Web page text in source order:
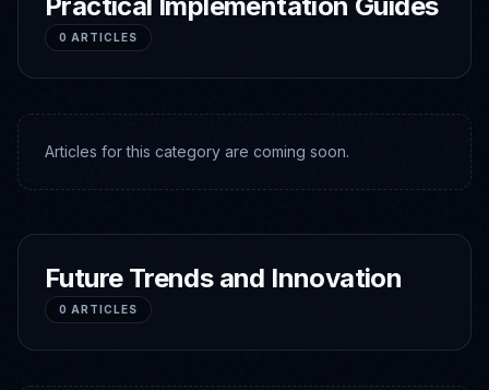
0 ARTICLES
Articles for this category are coming soon.
Future Trends and Innovation
0 ARTICLES